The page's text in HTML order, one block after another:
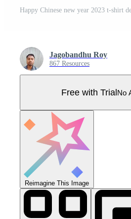
Happy Chinese new year 2023 t-shirt
Jagobandhu Roy
867 Resources
Free with TrialNo
Reimagine This Image